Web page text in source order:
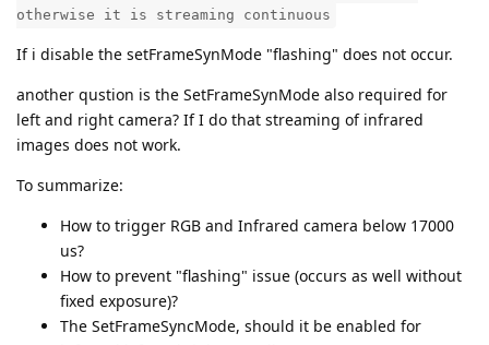
otherwise it is streaming continuous
If i disable the setFrameSynMode "flashing" does not occur.
another qustion is the SetFrameSynMode also required for
left and right camera? If I do that streaming of infrared
images does not work.
To summarize:
How to trigger RGB and Infrared camera below 17000
us?
How to prevent "flashing" issue (occurs as well without
fixed exposure)?
The SetFrameSyncMode, should it be enabled for